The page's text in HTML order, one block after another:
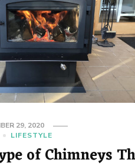
29, 2020
LIFESTYLE
of Chimneys